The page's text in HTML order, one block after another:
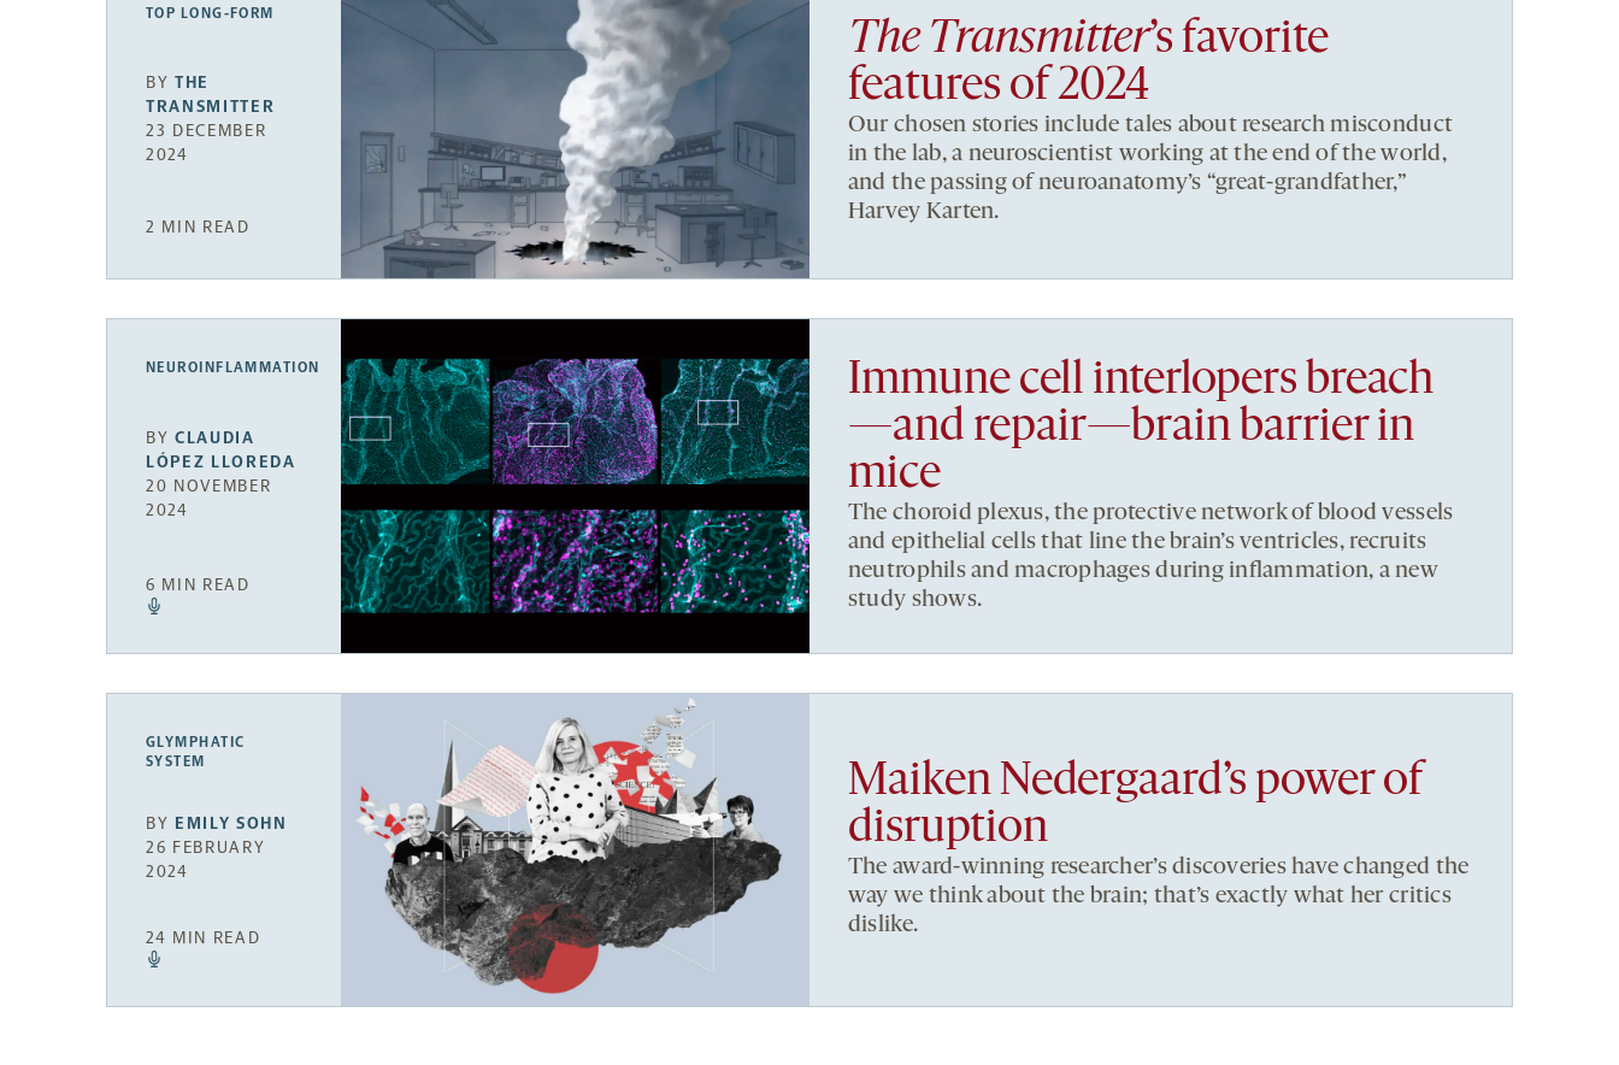
TOP LONG-FORM
BYTHE
TRANSMITTER
23 DECEMBER
2024
2 MIN READ
The Transmitter’s favorite
features of 2024
Our chosen stories include tales about research misconduct
in the lab, a neuroscientist working at the end of the world,
and the passing of neuroanatomy’s “great-grandfather,”
Harvey Karten.
NEUROINFLAMMATION
BYCLAUDIA
LÓPEZ LLOREDA
20 NOVEMBER
2024
6 MIN READ
Immune cell interlopers breach
—and repair—brain barrier in
mice
The choroid plexus, the protective network of blood vessels
and epithelial cells that line the brain’s ventricles, recruits
neutrophils and macrophages during inflammation, a new
study shows.
GLYMPHATIC
SYSTEM
BY EMILY SOHN
26 FEBRUARY
2024
24 MIN READ
Maiken Nedergaard’s power of
disruption
The award-winning researcher’s discoveries have changed the
way we think about the brain; that’s exactly what her critics
dislike.